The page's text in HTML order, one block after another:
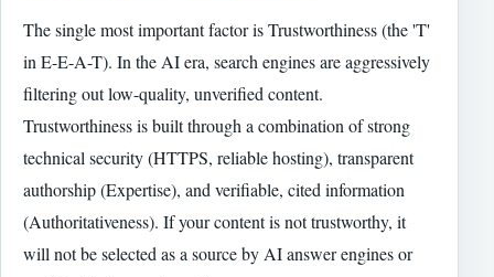
The single most important factor is Trustworthiness (the 'T'
in E-E-A-T). In the AI era, search engines are aggressively
filtering out low-quality, unverified content.
Trustworthiness is built through a combination of strong
technical security (HTTPS, reliable hosting), transparent
authorship (Expertise), and verifiable, cited information
(Authoritativeness). If your content is not trustworthy, it
will not be selected as a source by AI answer engines or